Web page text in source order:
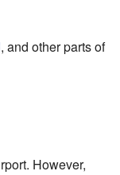
, and other parts of
However,